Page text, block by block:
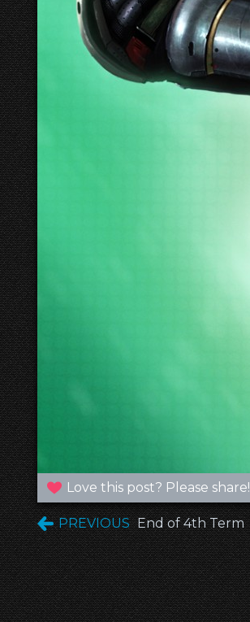
Love this post? Please share!
PREVIOUS End of 4th Term